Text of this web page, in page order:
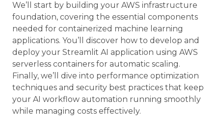
We’ll start by building your AWS infrastructure
foundation, covering the essential components
needed for containerized machine learning
applications. You’ll discover how to develop and
deploy your Streamlit AI application using AWS
serverless containers for automatic scaling.
Finally, we’ll dive into performance optimization
techniques and security best practices that keep
your AI workflow automation running smoothly
while managing costs effectively.